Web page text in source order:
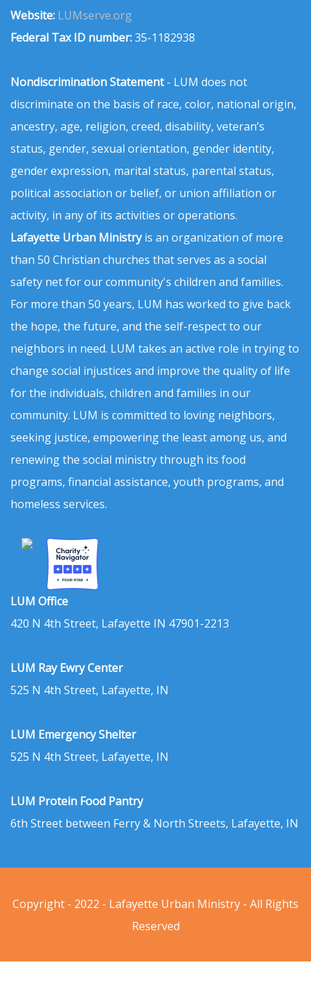
Website: LUMserve.org
Federal Tax ID number:35-1182938
Nondiscrimination Statement- LUM does not
discriminate on the basis of race, color, national origin,
ancestry, age, religion, creed, disability, veteran’s
status, gender, sexual orientation, gender identity,
gender expression, marital status, parental status,
political association or belief, or union affiliation or
activity, in any of its activities or operations.
Lafayette Urban Ministryis an organization of more
than 50 Christian churches that serves as a social
safety net for our community's children and families.
For more than 50 years, LUM has worked to give back
the hope, the future, and the self-respect to our
neighbors in need. LUM takes an active role in trying to
change social injustices and improve the quality of life
for the individuals, children and families in our
community. LUM is committed to loving neighbors,
seeking justice, empowering the least among us, and
renewing the social ministry through its food
programs, financial assistance, youth programs, and
homeless services.
LUM Office
420 N 4th Street, Lafayette IN 47901-2213
LUM Ray Ewry Center
525 N 4th Street, Lafayette, IN
LUM Emergency Shelter
525 N 4th Street, Lafayette, IN
LUM Protein Food Pantry
6th Street between Ferry & North Streets, Lafayette, IN
Copyright - 2022 - Lafayette Urban Ministry - All Rights
Reserved